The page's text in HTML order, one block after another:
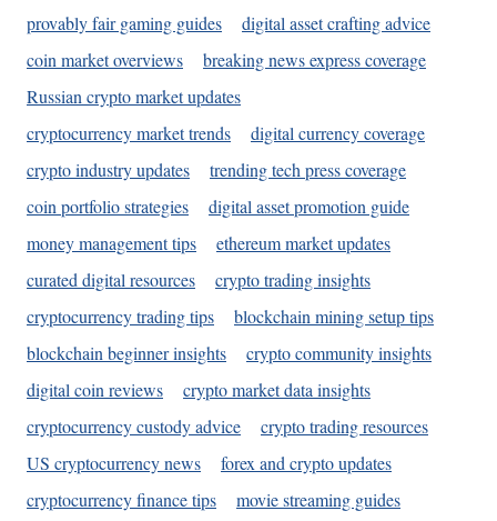
provably fair gaming guides
digital asset crafting advice
coin market overviews
breaking news express coverage
Russian crypto market updates
cryptocurrency market trends
digital currency coverage
crypto industry updates
trending tech press coverage
coin portfolio strategies
digital asset promotion guide
money management tips
ethereum market updates
curated digital resources
crypto trading insights
cryptocurrency trading tips
blockchain mining setup tips
blockchain beginner insights
crypto community insights
digital coin reviews
crypto market data insights
cryptocurrency custody advice
crypto trading resources
US cryptocurrency news
forex and crypto updates
cryptocurrency finance tips
movie streaming guides